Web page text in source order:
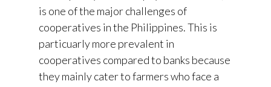
is one of the major challenges of
cooperatives in the Philippines. This is
particuarly more prevalent in
cooperatives compared to banks because
they mainly cater to farmers who face a